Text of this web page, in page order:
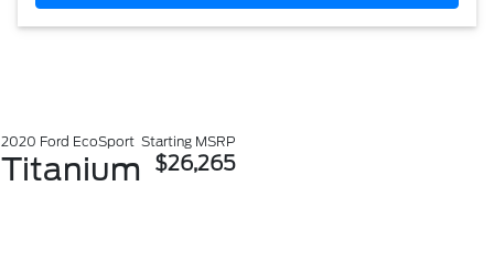
2020 Ford EcoSport
Titanium
Starting MSRP
$26,265